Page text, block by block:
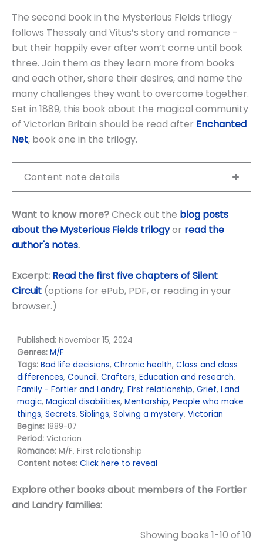
The second book in the Mysterious Fields trilogy
follows Thessaly and Vitus’s story and romance -
but their happily ever after won’t come until book
three. Join them as they learn more from books
and each other, share their desires, and name the
many challenges they want to overcome together.
Set in 1889, this book about the magical community
of Victorian Britain should be read after Enchanted
Net, book one in the trilogy.
Content note details
Want to know more?Check out the blog posts
about the Mysterious Fields trilogyor read the
author's notes.
Excerpt: Read the first five chapters of Silent
Circuit (options for ePub, PDF, or reading in your
browser.)
Published: November 15, 2024
Genres: M/F
Tags: Bad life decisions,Chronic health,Class and class
differences,Council,Crafters,Education and research,
Family - Fortier and Landry,First relationship,Grief,Land
magic,Magical disabilities,Mentorship,People who make
things,Secrets,Siblings,Solving a mystery,Victorian
Begins: 1889-07
Period: Victorian
Romance: M/F, First relationship
Content notes: Click here to reveal
Explore other books about members of the Fortier
and Landry families:
Showing books 1-10 of 10